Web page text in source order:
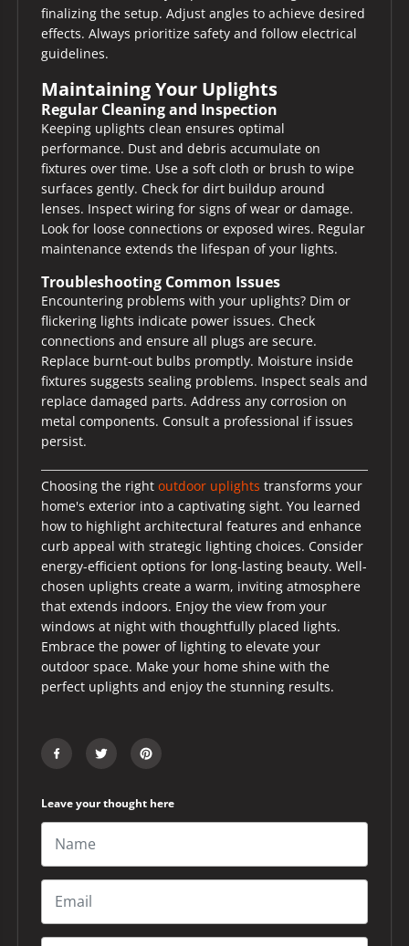
finalizing the setup. Adjust angles to achieve desired
effects. Always prioritize safety and follow electrical
guidelines.
Maintaining Your Uplights
Regular Cleaning and Inspection
Keeping uplights clean ensures optimal
performance. Dust and debris accumulate on
fixtures over time. Use a soft cloth or brush to wipe
surfaces gently. Check for dirt buildup around
lenses. Inspect wiring for signs of wear or damage.
Look for loose connections or exposed wires. Regular
maintenance extends the lifespan of your lights.
Troubleshooting Common Issues
Encountering problems with your uplights? Dim or
flickering lights indicate power issues. Check
connections and ensure all plugs are secure.
Replace burnt-out bulbs promptly. Moisture inside
fixtures suggests sealing problems. Inspect seals and
replace damaged parts. Address any corrosion on
metal components. Consult a professional if issues
persist.
Choosing the right outdoor uplights transforms your
home's exterior into a captivating sight. You learned
how to highlight architectural features and enhance
curb appeal with strategic lighting choices. Consider
energy-efficient options for long-lasting beauty. Well-
chosen uplights create a warm, inviting atmosphere
that extends indoors. Enjoy the view from your
windows at night with thoughtfully placed lights.
Embrace the power of lighting to elevate your
outdoor space. Make your home shine with the
perfect uplights and enjoy the stunning results.
Leave your thought here